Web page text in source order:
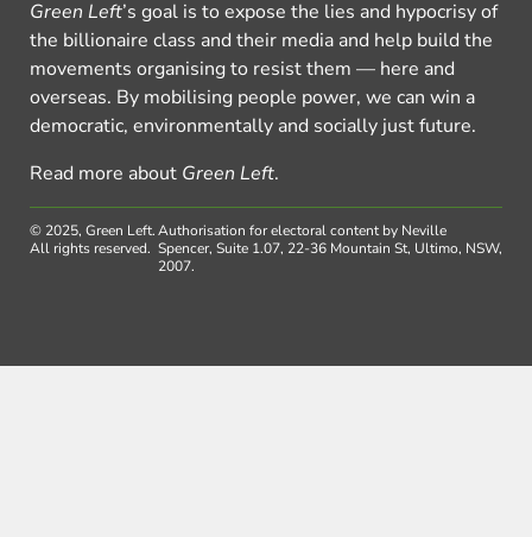
Green Left’s goal is to expose the lies and hypocrisy of
the billionaire class and their media and help build the
movements organising to resist them — here and
overseas. By mobilising people power, we can win a
democratic, environmentally and socially just future.
Read more about Green Left.
© 2025, Green Left.
All rights reserved.
Authorisation for electoral content by Neville
Spencer, Suite 1.07, 22-36 Mountain St, Ultimo, NSW,
2007.